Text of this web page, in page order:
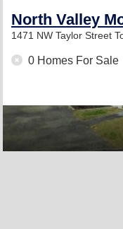
North Valley
1471 NW Taylor Street
0 Homes For Sale